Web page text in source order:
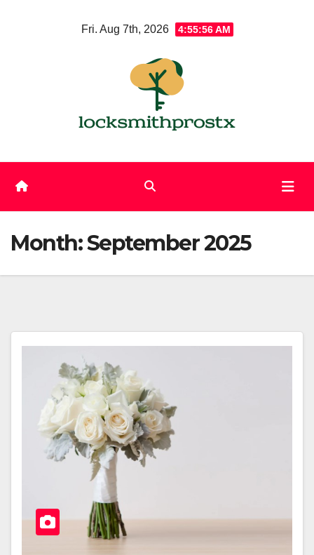
Fri. Aug 7th, 2026 4:55:57 AM
Month:September 2025